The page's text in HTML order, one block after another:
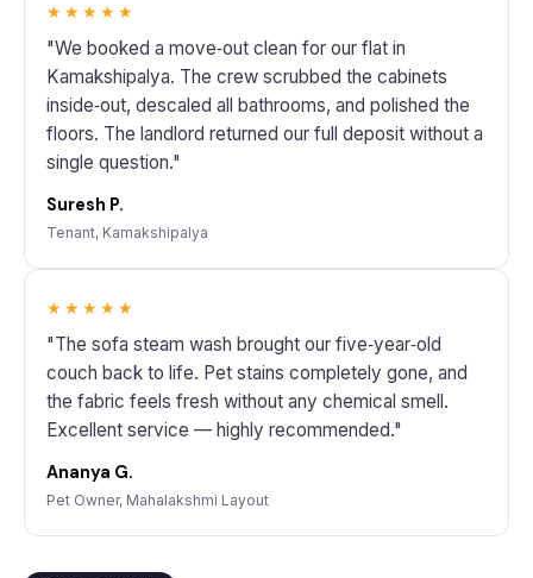
★★★★★
"We booked a move‑out clean for our flat in
Kamakshipalya. The crew scrubbed the cabinets
inside‑out, descaled all bathrooms, and polished the
floors. The landlord returned our full deposit without a
single question."
Suresh P.
Tenant, Kamakshipalya
★★★★★
"The sofa steam wash brought our five‑year‑old
couch back to life. Pet stains completely gone, and
the fabric feels fresh without any chemical smell.
Excellent service — highly recommended."
Ananya G.
Pet Owner, Mahalakshmi Layout